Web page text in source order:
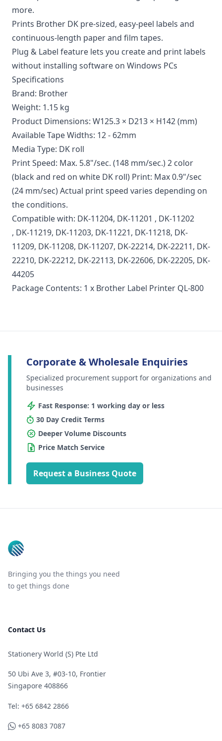
more.
Prints Brother DK pre-sized, easy-peel labels and
continuous-length paper and film tapes.
Plug & Label feature lets you create and print labels
without installing software on Windows PCs
Specifications
Brand: Brother
Weight: 1.15 kg
Product Dimensions: W125.3 × D213 × H142 (mm)
Available Tape Widths: 12 - 62mm
Media Type: DK roll
Print Speed: Max. 5.8"/sec. (148 mm/sec.) 2 color
(black and red on white DK roll) Print: Max 0.9"/sec
(24 mm/sec) Actual print speed varies depending on
the conditions.
Compatible with: DK-11204, DK-11201 , DK-11202
, DK-11219, DK-11203, DK-11221, DK-11218, DK-
11209, DK-11208, DK-11207, DK-22214, DK-22211, DK-
22210, DK-22212, DK-22113, DK-22606, DK-22205, DK-
44205
Package Contents: 1 x Brother Label Printer QL-800
Corporate & Wholesale Enquiries
Specialized procurement support for organizations and
businesses
Fast Response: 1 working day or less
30 Day Credit Terms
Deeper Volume Discounts
Price Match Service
Request a Business Quote
Bringing you the things you need
to get things done
Contact Us
Stationery World (S) Pte Ltd
50 Ubi Ave 3, #03-10, Frontier
Singapore 408866
Telephone
Tel: +65 6842 2866
WhatsApp
+65 8083 7087